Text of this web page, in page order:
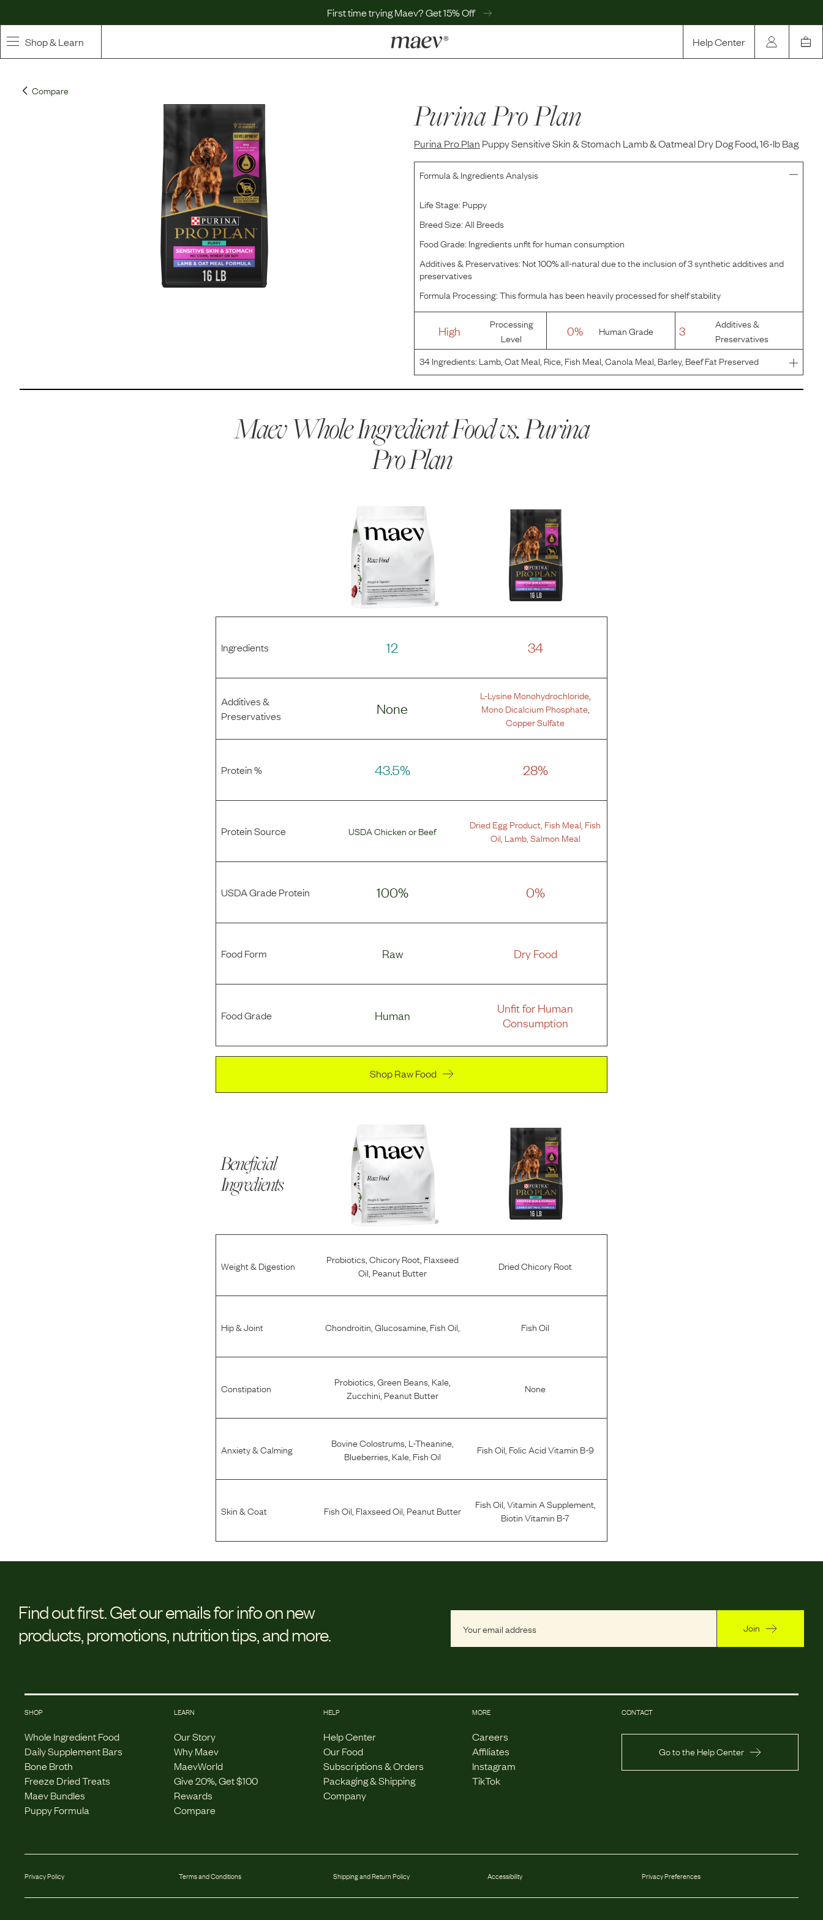
First time trying Maev? Get 15% Off
Shop & Learn Help Center
Whole Ingredient Food
Curated Bundles & Boosts
Help Center
MaevWorld
Get $100
April 3, 2024
Compare
Purina Pro Plan
Purina Pro Plan Puppy Sensitive Skin & Stomach Lamb & Oatmeal Dry Dog Food, 16-lb Bag
Formula & Ingredients Analysis
Life Stage: Puppy
Breed Size:All Breeds
Food Grade: Ingredients unfit for human consumption
Additives & Preservatives: Not 100% all-natural due to the inclusion of 3 synthetic additives and
preservatives
Formula Processing:This formula has been heavily processed for shelf stability
High
Processing
Level
0% Human Grade 3
Additives &
Preservatives
34Ingredients: Lamb, Oat Meal, Rice, Fish Meal, Canola Meal, Barley, Beef Fat Preserved
With Mixed-Tocopherols, Dried Egg Product, Pea Protein, Dried Yeast, Natural Flavor,
Maev Whole Ingredient Food vs.Purina
Pro Plan
Ingredients 12 34
Additives &
Preservatives
None
L-Lysine Monohydrochloride,
Mono Dicalcium Phosphate,
Copper Sulfate
Protein % 43.5% 28%
Protein Source USDA ChickenorBeef Dried Egg Product Fish Meal Fish
Oil Lamb, Salmon Meal
USDA Grade Protein 100% 0%
Food Form Raw Dry Food
Food Grade Human
Unfit for Human
Consumption
Shop Raw Food
Beneficial
Ingredients
Weight & Digestion Probiotics, Chicory Root, Flaxseed
Oil Peanut Butter Dried Chicory Root
Hip & Joint Chondroitin Glucosamine, Fish Oil Fish Oil
Constipation Probiotics, Green Beans, Kale,
Zucchini Peanut Butter None
Anxiety & Calming Bovine Colostrums, L-Theanine,
Blueberries, Kale, Fish Oil Fish Oil Folic Acid Vitamin B-9
Skin & Coat Fish Oil, Flaxseed Oil, Peanut Butter Fish Oil,Vitamin A Supplement,
Biotin Vitamin B-7
Find out first.Get our emails for info on new
products, promotions, nutrition tips, and more.
Join
SHOP
Whole Ingredient Food
Daily Supplement Bars
Bone Broth
Freeze Dried Treats
Maev Bundles
Puppy Formula
LEARN
Our Story
Why Maev
MaevWorld
Give 20%, Get $100
Rewards
Compare
HELP
Help Center
Our Food
Subscriptions & Orders
Packaging & Shipping
Company
MORE
Careers
Affiliates
Instagram
TikTok
CONTACT
Go to the Help Center
Privacy Policy Terms and Conditions Shipping and Return Policy Accessibility Privacy Preferences